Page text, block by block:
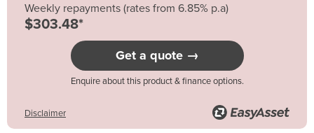
Weekly repayments (rates from 6.85% p.a)
$303.48*
Get a quote →
Enquire about this product & finance options.
Disclaimer